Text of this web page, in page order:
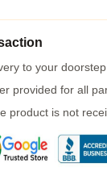
to your doorstep
provided for all
product is not